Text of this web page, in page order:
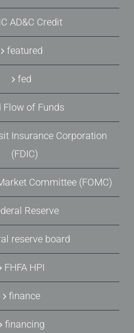
AD&C Credit
featured
fed
Flow of Funds
Insurance Corporation
(FDIC)
Committee (FOMC)
Reserve
reserve board
FHFA HPI
finance
financing